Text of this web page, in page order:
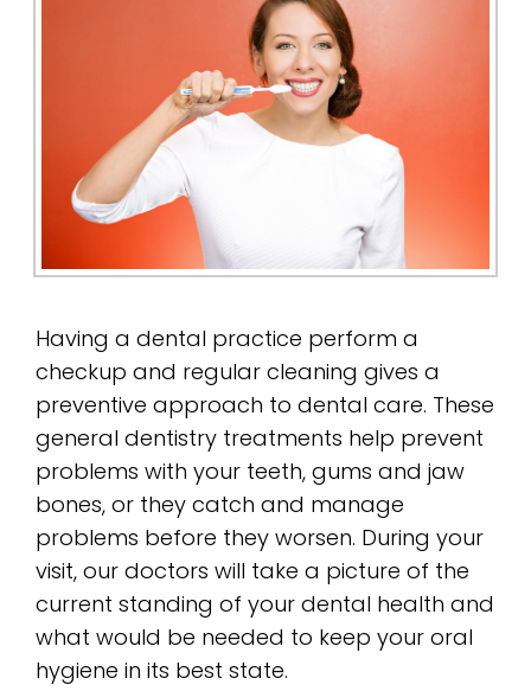
Having a dental practice perform a
checkup and regular cleaning gives a
preventive approach to dental care. These
general dentistry treatments help prevent
problems with your teeth, gums and jaw
bones, or they catch and manage
problems before they worsen. During your
visit, our doctors will take a picture of the
current standing of your dental health and
what would be needed to keep your oral
hygiene in its best state.